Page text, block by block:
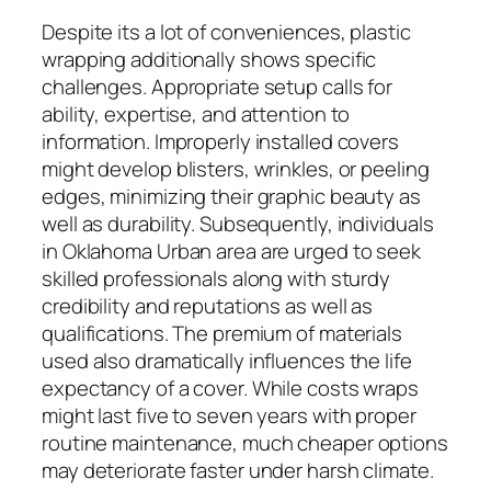
Despite its a lot of conveniences, plastic
wrapping additionally shows specific
challenges. Appropriate setup calls for
ability, expertise, and attention to
information. Improperly installed covers
might develop blisters, wrinkles, or peeling
edges, minimizing their graphic beauty as
well as durability. Subsequently, individuals
in Oklahoma Urban area are urged to seek
skilled professionals along with sturdy
credibility and reputations as well as
qualifications. The premium of materials
used also dramatically influences the life
expectancy of a cover. While costs wraps
might last five to seven years with proper
routine maintenance, much cheaper options
may deteriorate faster under harsh climate.